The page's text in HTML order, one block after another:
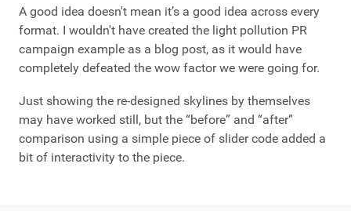
A good idea doesn't mean it’s a good idea across every
format. I wouldn't have created the light pollution PR
campaign example as a blog post, as it would have
completely defeated the wow factor we were going for.
Just showing the re-designed skylines by themselves
may have worked still, but the “before” and “after”
comparison using a simple piece of slider code added a
bit of interactivity to the piece.